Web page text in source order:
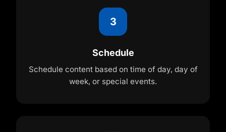
3
Schedule
Schedule content based on time of day, day of
week, or special events.